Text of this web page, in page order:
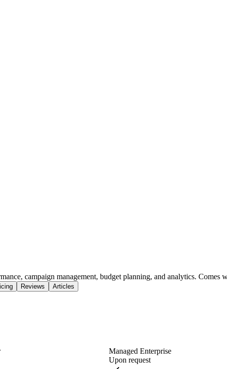
campaign management, budget planning, and analytics. Comes
Reviews Articles
Managed Enterprise
Upon request